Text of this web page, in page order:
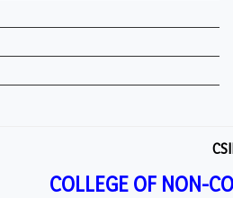
COLLEGE OF NON-